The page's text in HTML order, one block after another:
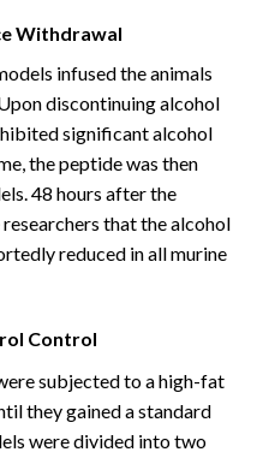
Withdrawal
infused the animals
discontinuing alcohol
significant alcohol
the peptide was then
48 hours after the
that the alcohol
reduced in all murine
Control
subjected to a high-fat
they gained a standard
were divided into two